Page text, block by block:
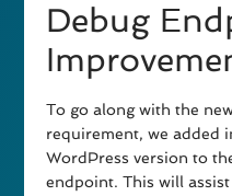
Debug
To go along with the
requirement, we added
WordPress version to
endpoint. This will